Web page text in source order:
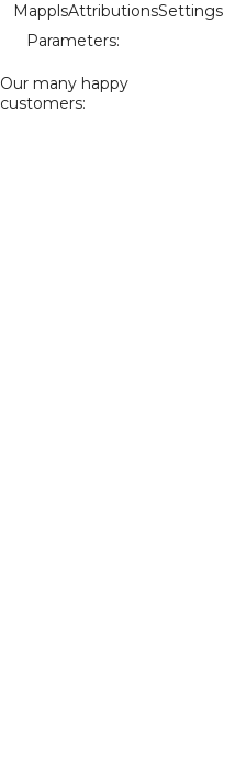
MapplsAttributionsSettings
Parameters:
Our many happy
customers: